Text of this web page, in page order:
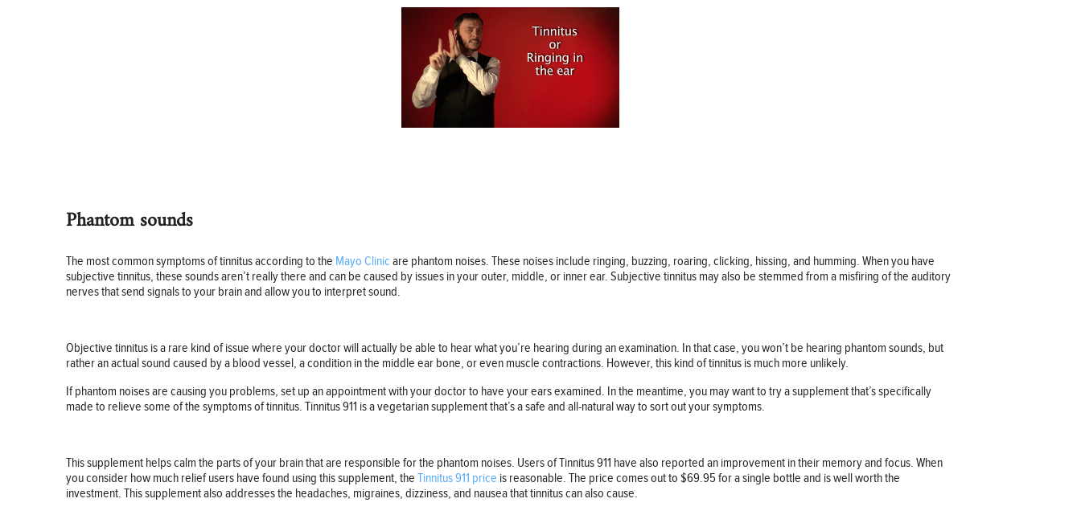
Phantom sounds
The most common symptoms of tinnitus according to the Mayo Clinic are phantom noises. These noises include ringing, buzzing, roaring, clicking, hissing, and humming. When you have
subjective tinnitus, these sounds aren’t really there and can be caused by issues in your outer, middle, or inner ear. Subjective tinnitus may also be stemmed from a misfiring of the auditory
nerves that send signals to your brain and allow you to interpret sound.
Objective tinnitus is a rare kind of issue where your doctor will actually be able to hear what you’re hearing during an examination. In that case, you won’t be hearing phantom sounds, but
rather an actual sound caused by a blood vessel, a condition in the middle ear bone, or even muscle contractions. However, this kind of tinnitus is much more unlikely.
If phantom noises are causing you problems, set up an appointment with your doctor to have your ears examined. In the meantime, you may want to try a supplement that’s specifically
made to relieve some of the symptoms of tinnitus. Tinnitus 911 is a vegetarian supplement that’s a safe and all-natural way to sort out your symptoms.
This supplement helps calm the parts of your brain that are responsible for the phantom noises. Users of Tinnitus 911 have also reported an improvement in their memory and focus. When
you consider how much relief users have found using this supplement, the Tinnitus 911 price is reasonable. The price comes out to $69.95 for a single bottle and is well worth the
investment. This supplement also addresses the headaches, migraines, dizziness, and nausea that tinnitus can also cause.